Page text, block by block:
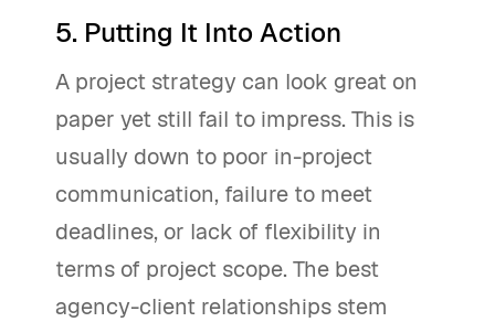
5. Putting It Into Action
A project strategy can look great on
paper yet still fail to impress. This is
usually down to poor in-project
communication, failure to meet
deadlines, or lack of flexibility in
terms of project scope. The best
agency-client relationships stem